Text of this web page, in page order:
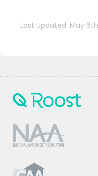
Last Updated: May